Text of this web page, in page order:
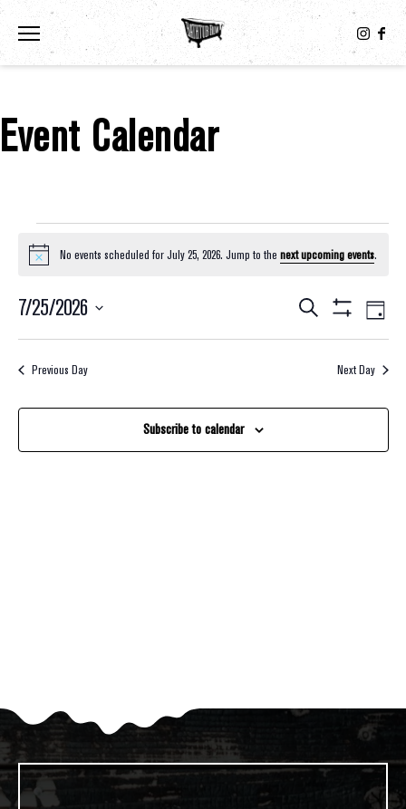
Toggle the navigation menu
Event Calendar
Notice No events scheduled for July 25, 2026. Jump to the next upcoming events.
Events
Search
And
Views
Search
Filters
Day
7/25/2026
Select
date.Previous Day Next Day
Subscribe to calendar